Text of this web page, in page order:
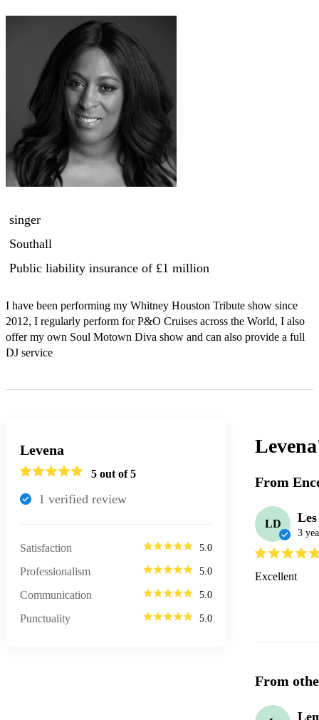
singer
Southall
Public liability insurance of £1 million
I have been performing my Whitney Houston Tribute show since
2012, I regularly perform for P&O Cruises across the World, I also
offer my own Soul Motown Diva show and can also provide a full
DJ service
Levena
5 out of 5
1 verified review
Satisfaction 5.0
Professionalism 5.0
Communication 5.0
Punctuality 5.0
From
LD
3
Excellent
From